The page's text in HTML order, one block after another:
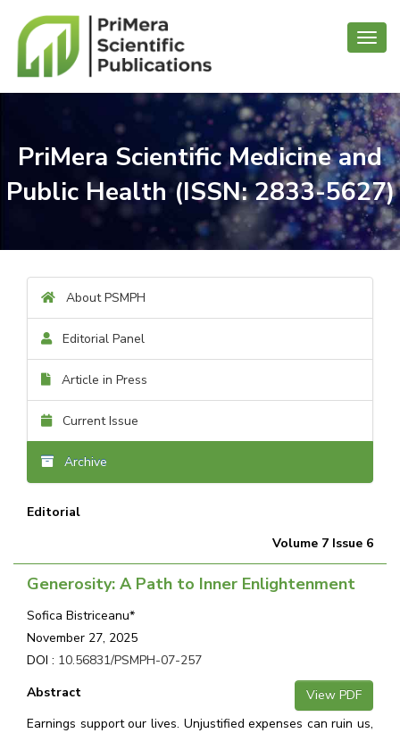
PriMera Scientific Medicine and
Public Health (ISSN: 2833-5627)
About PSMPH
Editorial Panel
Article in Press
Current Issue
Archive
Editorial
Volume 7 Issue 6
Generosity: A Path to Inner Enlightenment
Sofica Bistriceanu*
November 27, 2025
DOI : 10.56831/PSMPH-07-257
View PDF
Abstract
Earnings support our lives. Unjustified expenses can ruin us,